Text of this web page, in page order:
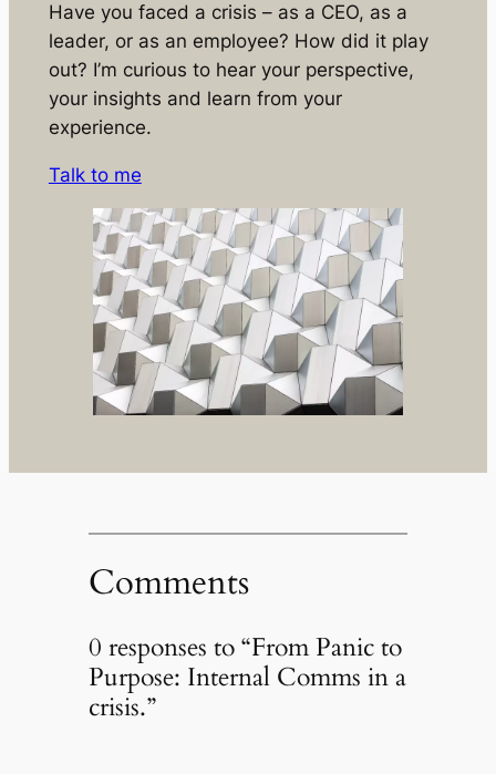
Have you faced a crisis – as a CEO, as a
leader, or as an employee? How did it play
out? I’m curious to hear your perspective,
your insights and learn from your
experience.
Talk to me
Comments
0 responses to “From Panic to
Purpose: Internal Comms in a
crisis.”